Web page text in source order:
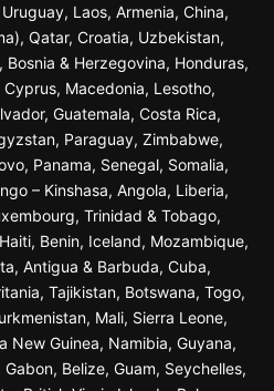
Laos, Armenia, China,
Qatar, Croatia, Uzbekistan,
Bosnia & Herzegovina, Honduras,
Cyprus, Macedonia, Lesotho,
Guatemala, Costa Rica,
Paraguay, Zimbabwe,
Panama, Senegal, Somalia,
– Kinshasa, Angola, Liberia,
Trinidad & Tobago,
Benin, Iceland, Mozambique,
Antigua & Barbuda, Cuba,
Tajikistan, Botswana, Togo,
Mali, Sierra Leone,
New Guinea, Namibia, Guyana,
Belize, Guam, Seychelles,